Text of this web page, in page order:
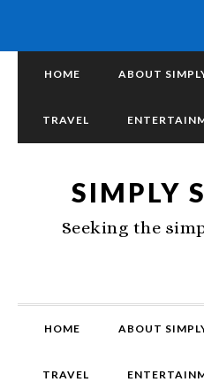
HOME ABOUT
TRAVEL
SIMPLY
Seeking the
HOME ABOUT
TRAVEL